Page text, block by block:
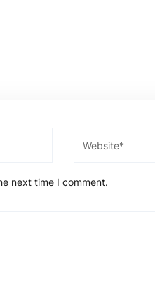
next time I comment.